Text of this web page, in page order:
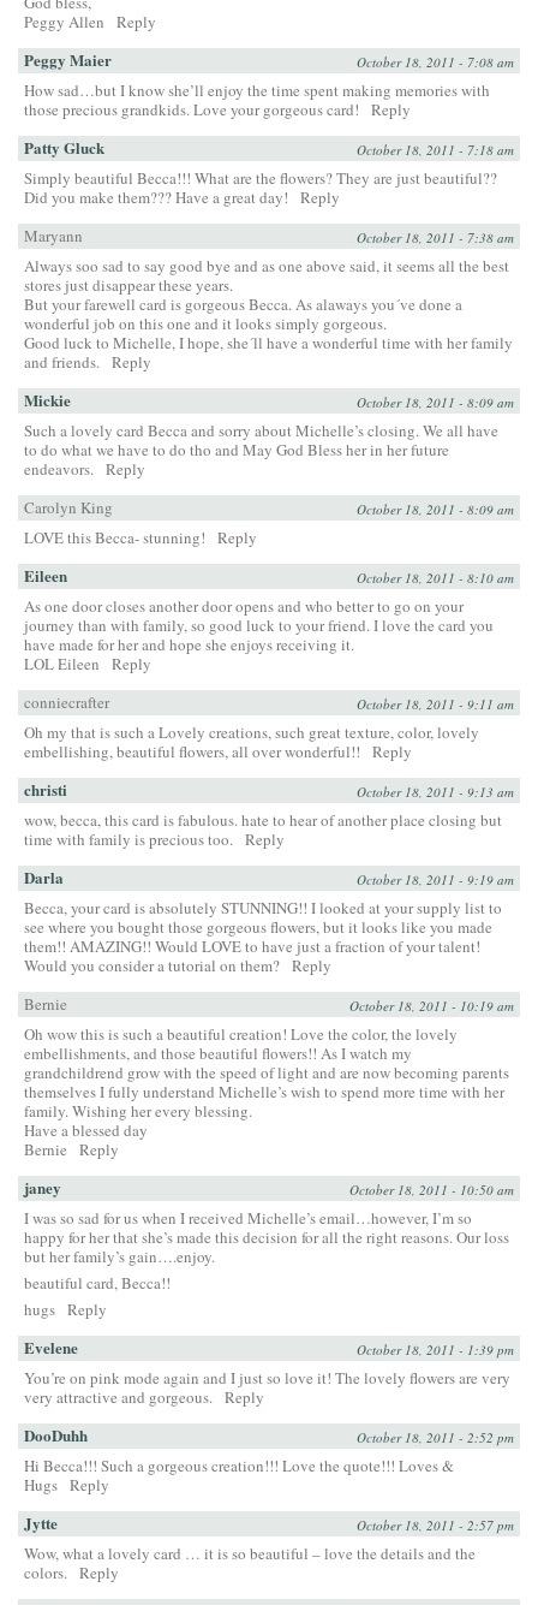
Peggy Allen
Reply
Peggy Maier October 18, 2011 - 7:08 am
How sad…but I know she’ll enjoy the time spent making memories with
those precious grandkids. Love your gorgeous card!
Reply
Patty Gluck October 18, 2011 - 7:18 am
Simply beautiful Becca!!! What are the flowers? They are just beautiful??
Did you make them??? Have a great day!
Reply
Maryann
October 18, 2011 - 7:38 am
Always soo sad to say good bye and as one above said, it seems all the best
stores just disappear these years.
But your farewell card is gorgeous Becca. As alaways you´ve done a
wonderful job on this one and it looks simply gorgeous.
Good luck to Michelle, I hope, she´ll have a wonderful time with her family
and friends. Reply
Mickie October 18, 2011 - 8:09 am
Such a lovely card Becca and sorry about Michelle’s closing. We all have
to do what we have to do tho and May God Bless her in her future
endeavors. Reply
Carolyn King
October 18, 2011 - 8:09 am
LOVE this Becca- stunning! Reply
Eileen October 18, 2011 - 8:10 am
As one door closes another door opens and who better to go on your
journey than with family, so good luck to your friend. I love the card you
have made for her and hope she enjoys receiving it.
LOL Eileen
Reply
conniecrafter
October 18, 2011 - 9:11 am
Oh my that is such a Lovely creations, such great texture, color, lovely
embellishing, beautiful flowers, all over wonderful!!
Reply
christi October 18, 2011 - 9:13 am
wow, becca, this card is fabulous. hate to hear of another place closing but
time with family is precious too. Reply
Darla October 18, 2011 - 9:19 am
Becca, your card is absolutely STUNNING!! I looked at your supply list to
see where you bought those gorgeous flowers, but it looks like you made
them!! AMAZING!! Would LOVE to have just a fraction of your talent!
Would you consider a tutorial on them? Reply
Bernie
October 18, 2011 - 10:19 am
Oh wow this is such a beautiful creation! Love the color, the lovely
embellishments, and those beautiful flowers!! As I watch my
grandchildrend grow with the speed of light and are now becoming parents
themselves I fully understand Michelle’s wish to spend more time with her
family. Wishing her every blessing.
Have a blessed day
Bernie
Reply
janey October 18, 2011 - 10:50 am
I was so sad for us when I received Michelle’s email…however, I’m so
happy for her that she’s made this decision for all the right reasons. Our loss
but her family’s gain….enjoy.
beautiful card, Becca!!
hugs Reply
Evelene October 18, 2011 - 1:39 pm
You’re on pink mode again and I just so love it! The lovely flowers are very
very attractive and gorgeous. Reply
DooDuhh October 18, 2011 - 2:52 pm
Hi Becca!!! Such a gorgeous creation!!! Love the quote!!! Loves &
Hugs Reply
Jytte October 18, 2011 - 2:57 pm
Wow, what a lovely card … it is so beautiful – love the details and the
colors. Reply